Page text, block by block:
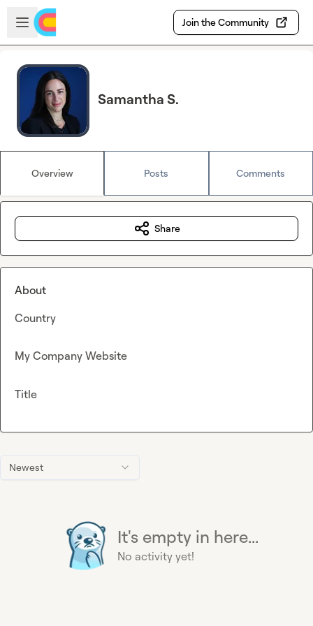
Skip to main content
Open sidebar
Join the Community
Samantha S.
Overview Posts Comments
Newest
It's empty in here...
No activity yet!
Share
About
Country
My Company Website
Title